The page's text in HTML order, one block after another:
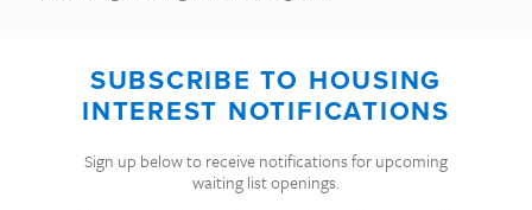
SUBSCRIBE TO HOUSING
INTEREST NOTIFICATIONS
Sign up below to receive notifications for upcoming
waiting list openings.